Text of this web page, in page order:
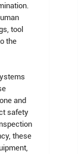
tool
the
and
safety
these